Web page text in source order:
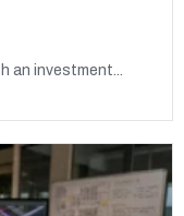
an investment...